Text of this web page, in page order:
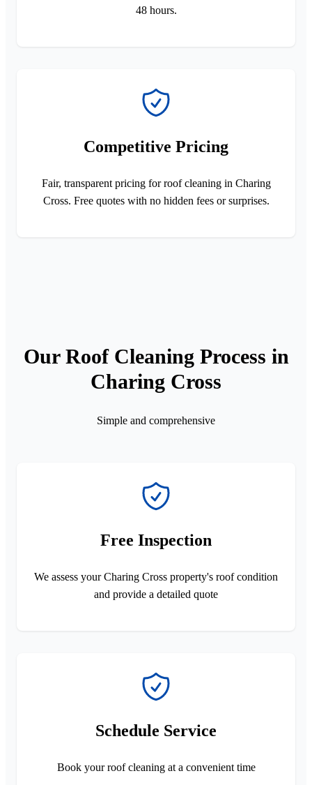
48 hours.
Competitive Pricing
Fair, transparent pricing for roof cleaning in Charing
Cross. Free quotes with no hidden fees or surprises.
Our Roof Cleaning Process in
Charing Cross
Simple and comprehensive
Free Inspection
We assess your Charing Cross property's roof condition
and provide a detailed quote
Schedule Service
Book your roof cleaning at a convenient time